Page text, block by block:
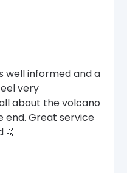
well informed and a
very
about the volcano
end. Great service
🤙